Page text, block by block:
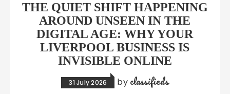
THE QUIET SHIFT HAPPENING
AROUND UNSEEN IN THE
DIGITAL AGE: WHY YOUR
LIVERPOOL BUSINESS IS
INVISIBLE ONLINE
31 July 2026 by classifieds